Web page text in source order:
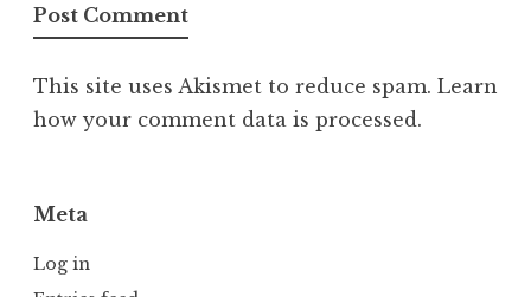
This site uses Akismet to reduce spam. Learn
how your comment data is processed.
Meta
Log in